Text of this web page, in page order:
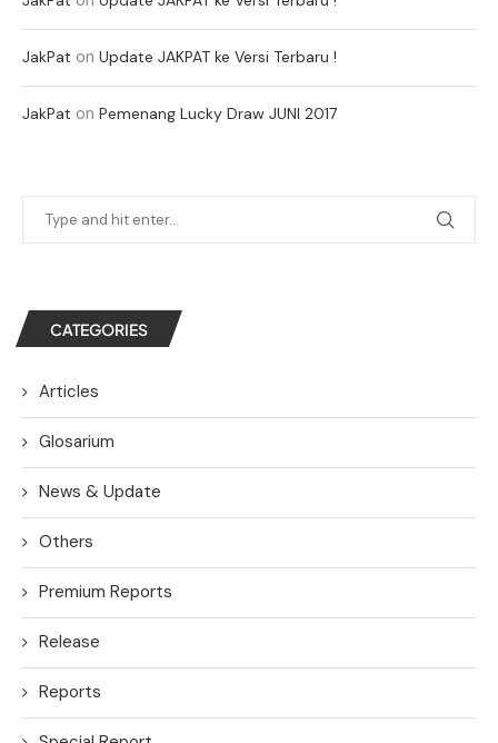
JakPat on Update JAKPAT ke Versi Terbaru !
JakPat on Pemenang Lucky Draw JUNI 2017
CATEGORIES
Articles
Glosarium
News & Update
Others
Premium Reports
Release
Reports